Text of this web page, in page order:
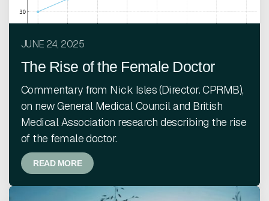
JUNE 24, 2025
The Rise of the Female Doctor
Commentary from Nick Isles (Director. CPRMB),
on new General Medical Council and British
Medical Association research describing the rise
of the female doctor.
READ MORE